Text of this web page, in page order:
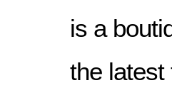
is a
the latest